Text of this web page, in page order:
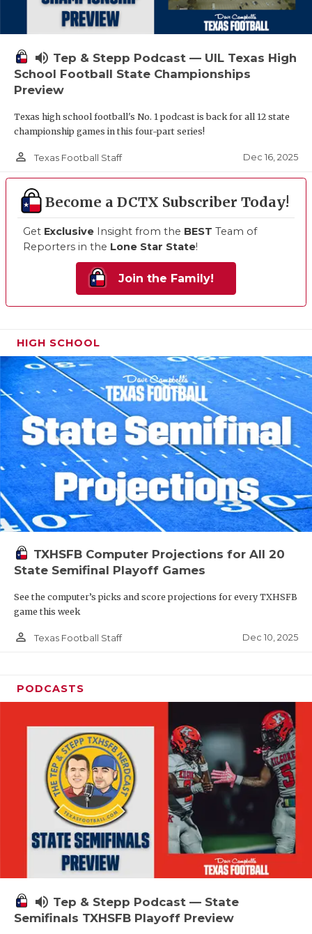
volume_up Tep & Stepp Podcast — UIL Texas High
School Football State Championships
Preview
Texas high school football's No. 1 podcast is back for all 12 state
championship games in this four-part series!
person_outline Texas Football Staff Dec 16, 2025
Become a DCTX Subscriber Today!
Get Exclusive Insight from the BEST Team of
Reporters in the Lone Star State!
Join the Family!
HIGH SCHOOL
TXHSFB Computer Projections for All 20
State Semifinal Playoff Games
See the computer’s picks and score projections for every TXHSFB
game this week
person_outline Texas Football Staff Dec 10, 2025
PODCASTS
volume_up Tep & Stepp Podcast — State
Semifinals TXHSFB Playoff Preview